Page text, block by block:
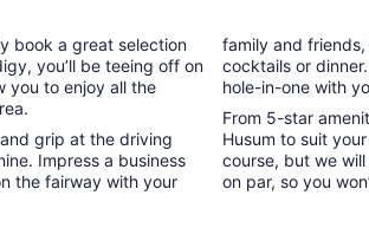
book a great selection
you’ll be teeing off on
you to enjoy all the
grip at the driving
Impress a business
the fairway with your
family and
cocktails or
hole-in-one with
From 5-star
Husum to suit
course, but we
on par, so you